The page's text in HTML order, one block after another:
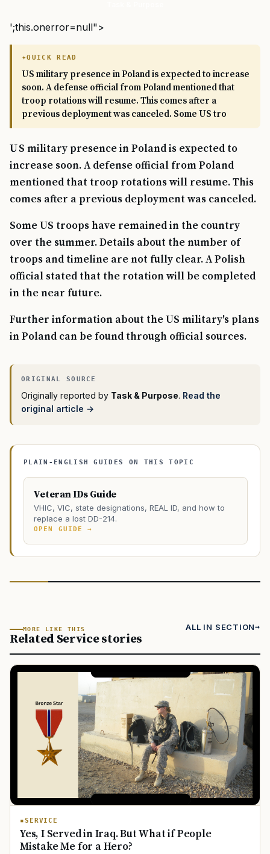
';this.onerror=null">
QUICK READ
US military presence in Poland is expected to increase
soon. A defense official from Poland mentioned that
troop rotations will resume. This comes after a
previous deployment was canceled. Some US tro
US military presence in Poland is expected to
increase soon. A defense official from Poland
mentioned that troop rotations will resume. This
comes after a previous deployment was canceled.
Some US troops have remained in the country
over the summer. Details about the number of
troops and timeline are not fully clear. A Polish
official stated that the rotation will be completed
in the near future.
Further information about the US military's plans
in Poland can be found through official sources.
Originally reported by Task & Purpose. Read the
original article →
PLAIN-ENGLISH GUIDES ON THIS TOPIC
Veteran IDs Guide
VHIC, VIC, state designations, REAL ID, and how to
replace a lost DD-214.
OPEN GUIDE →
MORE LIKE THIS
Related Service stories
ALL IN SECTION
SERVICE
Yes, I Served in Iraq. But What if People
Mistake Me for a Hero?